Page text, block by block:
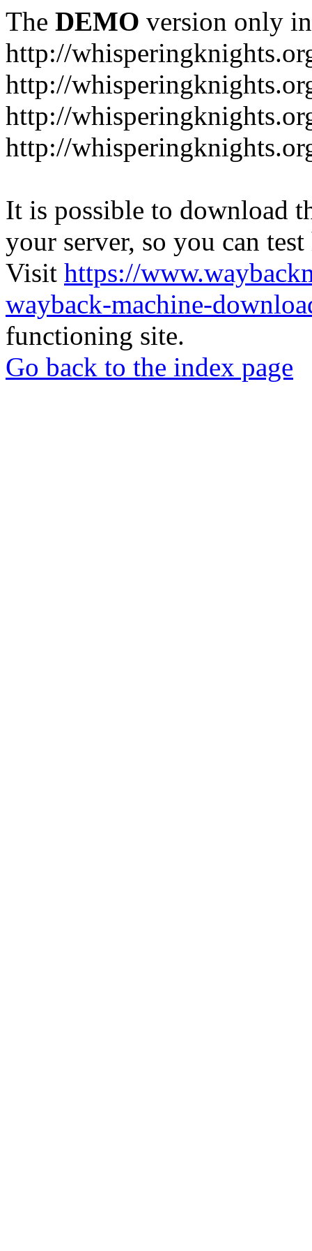
The DEMO version only
http://
http://
http://
http://
It is possible to download
your server, so you can
Visit https://
wayback-machine-
functioning site.
Go back to the index page